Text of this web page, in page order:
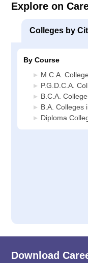
Explore on
Colleges by
By Course
M.C.A.
P.G.D.C.A.
B.C.A.
B.A. Colleges
Diploma
Download